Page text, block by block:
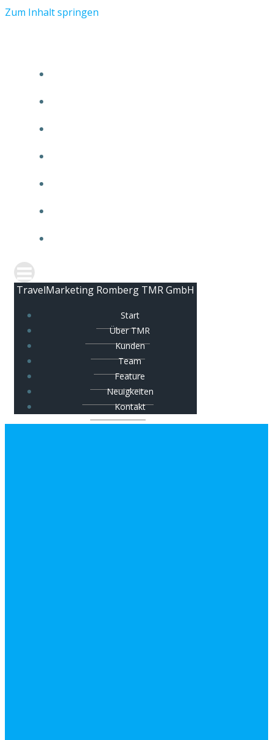
Zum Inhalt springen
TravelMarketing Romberg TMR GmbH
Start
Über TMR
Kunden
Team
Feature
Neuigkeiten
Kontakt